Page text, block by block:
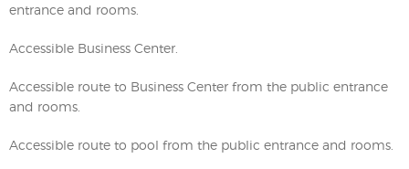
entrance and rooms.
Accessible Business Center.
Accessible route to Business Center from the public entrance
and rooms.
Accessible route to pool from the public entrance and rooms.